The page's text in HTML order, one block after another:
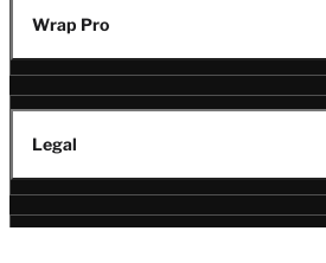
Wrap Pro
Legal